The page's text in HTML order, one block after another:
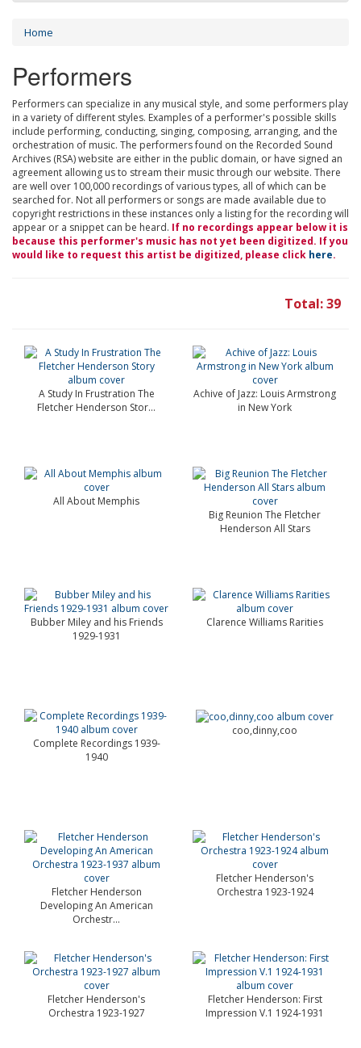
Home
Performers
Performers can specialize in any musical style, and some performers play
in a variety of different styles. Examples of a performer's possible skills
include performing, conducting, singing, composing, arranging, and the
orchestration of music. The performers found on the Recorded Sound
Archives (RSA) website are either in the public domain, or have signed an
agreement allowing us to stream their music through our website. There
are well over 100,000 recordings of various types, all of which can be
searched for. Not all performers or songs are made available due to
copyright restrictions in these instances only a listing for the recording will
appear or a snippet can be heard. If no recordings appear below it is
because this performer's music has not yet been digitized. If you
would like to request this artist be digitized, please click here.
Total: 39
A Study In Frustration The
Fletcher Henderson Stor...
Achive of Jazz: Louis Armstrong
in New York
All About Memphis
Big Reunion The Fletcher
Henderson All Stars
Bubber Miley and his Friends
1929-1931
Clarence Williams Rarities
Complete Recordings 1939-
1940
coo,dinny,coo
Fletcher Henderson
Developing An American
Orchestr...
Fletcher Henderson's
Orchestra 1923-1924
Fletcher Henderson's
Orchestra 1923-1927
Fletcher Henderson: First
Impression V.1 1924-1931